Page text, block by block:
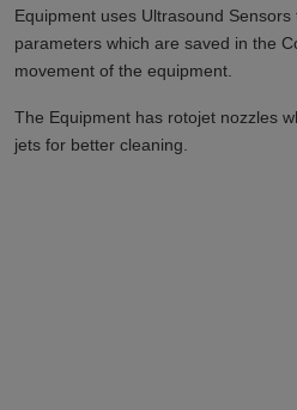
Equipment uses Ultrasound
parameters which are saved in the
movement of the equipment.
The Equipment has rotojet nozzles
jets for better cleaning.